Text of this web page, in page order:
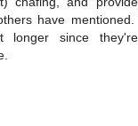
have
longer since